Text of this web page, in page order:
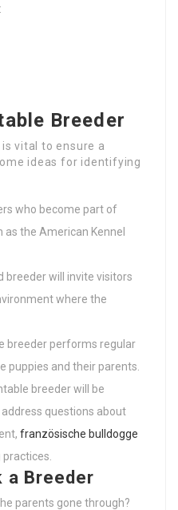
Breeder
vital to ensure a
ideas for identifying
who become part of
as the American Kennel
breeder will invite visitors
where the
breeder performs regular
puppies and their parents.
breeder will be
questions about
französische bulldogge
a Breeder
parents gone through?